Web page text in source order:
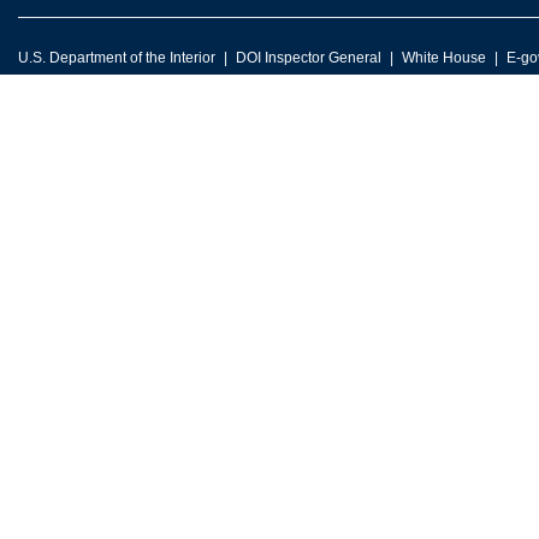
U.S. Department of the Interior DOI Inspector General White House E-